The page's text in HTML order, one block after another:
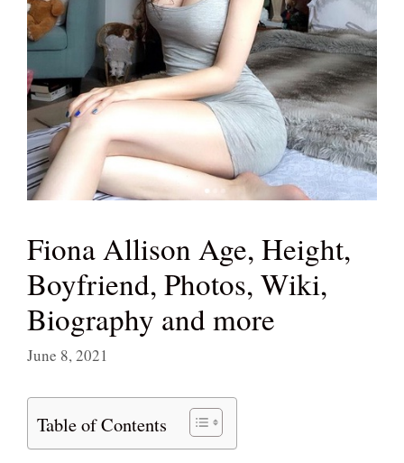
Fiona Allison Age, Height,
Boyfriend, Photos, Wiki,
Biography and more
June 8, 2021
Table of Contents